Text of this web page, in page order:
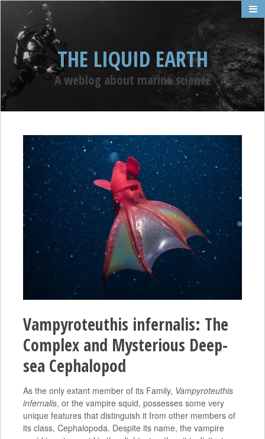
THE LIQUID EARTH
A weblog about marine science
Vampyroteuthis infernalis: The
Complex and Mysterious Deep-
sea Cephalopod
As the only extant member of its Family, Vampyroteuthis
infernalis, or the vampire squid, possesses some very
unique features that distinguish it from other members of
its class, Cephalopoda. Despite its name, the vampire